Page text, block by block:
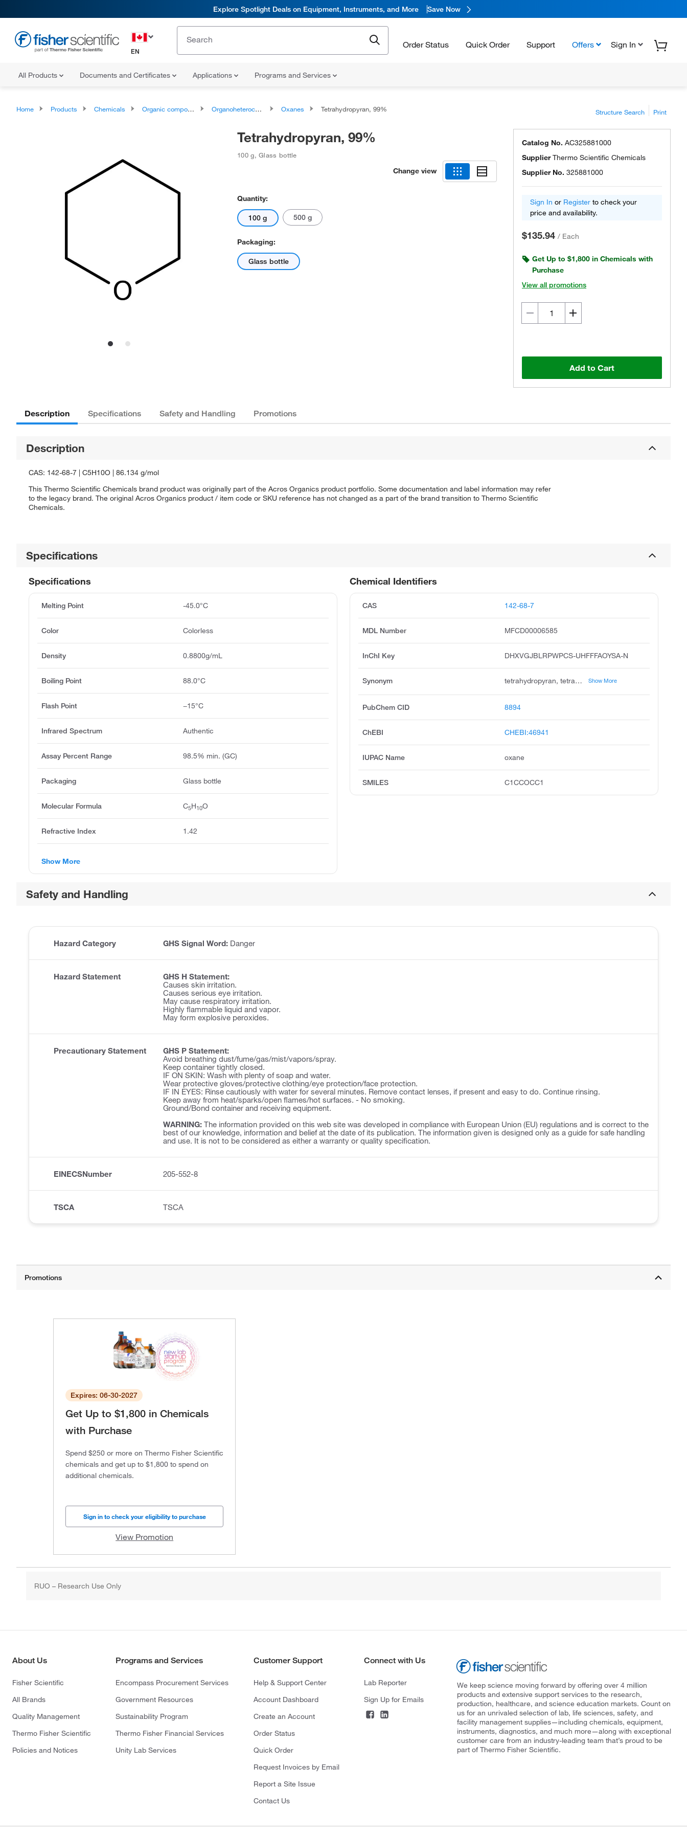
Explore Spotlight Deals on Equipment, Instruments, and More Save Now
EN
Order Status Quick Order Support Offers Sign In
All Products Documents and Certificates Applications Programs and Services
Home Products Chemicals Organic compounds Organoheterocyclic compounds Oxanes Tetrahydropyran, 99% Structure Search Print
Tetrahydropyran, 99%
100 g,Glass bottle
Change view
Quantity:
100 g 500 g
Packaging:
Glass bottle
Catalog No. AC325881000
SupplierThermo Scientific Chemicals
Supplier No. 325881000
Sign In or Register to check your
price and availability.
$135.94 / Each
Get Up to $1,800 in Chemicals with
Purchase
View all promotions
Add to Cart
Description Specifications Safety and Handling Promotions
Description
CAS: 142-68-7 | C5H10O | 86.134 g/mol
This Thermo Scientific Chemicals brand product was originally part of the Acros Organics product portfolio. Some documentation and label information may refer
to the legacy brand. The original Acros Organics product / item code or SKU reference has not changed as a part of the brand transition to Thermo Scientific
Chemicals.
Specifications
Chemical Identifiers
CAS 142-68-7
MDL Number MFCD00006585
InChI Key DHXVGJBLRPWPCS-UHFFFAOYSA-N
Synonym tetrahydropyran, tetrahydro-2h-pyran, oxacyclohexane, pentamethylene oxide, 2h-pyran, tetrahydro, tetrahydropyrane, unii-v06i3ilg6b, 2h-tetrahydropyran, v06i3ilg6b, pye Show More
PubChem CID 8894
ChEBI CHEBI:46941
IUPAC Name oxane
SMILES C1CCOCC1
Specifications
Melting Point -45.0°C
Color Colorless
Density 0.8800g/mL
Boiling Point 88.0°C
Flash Point −15°C
Infrared Spectrum Authentic
Assay Percent Range 98.5% min. (GC)
Packaging Glass bottle
Molecular Formula C5H10O
Refractive Index 1.42
Show More
Safety and Handling
Hazard Category GHS Signal Word: Danger
Hazard Statement
GHS H Statement:
Causes skin irritation.
Causes serious eye irritation.
May cause respiratory irritation.
Highly flammable liquid and vapor.
May form explosive peroxides.
Precautionary Statement
GHS P Statement:
Avoid breathing dust/fume/gas/mist/vapors/spray.
Keep container tightly closed.
IF ON SKIN: Wash with plenty of soap and water.
Wear protective gloves/protective clothing/eye protection/face protection.
IF IN EYES: Rinse cautiously with water for several minutes. Remove contact lenses, if present and easy to do. Continue rinsing.
Keep away from heat/sparks/open flames/hot surfaces. - No smoking.
Ground/Bond container and receiving equipment.
WARNING: The information provided on this web site was developed in compliance with European Union (EU) regulations and is correct to the
best of our knowledge, information and belief at the date of its publication. The information given is designed only as a guide for safe handling
and use. It is not to be considered as either a warranty or quality specification.
EINECSNumber 205-552-8
TSCA TSCA
Expires: 06-30-2027
Get Up to $1,800 in Chemicals
with Purchase
Spend $250 or more on Thermo Fisher Scientific
chemicals and get up to $1,800 to spend on
additional chemicals.
Sign in to check your eligibility to purchase
View Promotion
RUO – Research Use Only
About Us
Fisher Scientific
All Brands
Quality Management
Thermo Fisher Scientific
Policies and Notices
Programs and Services
Encompass Procurement Services
Government Resources
Sustainability Program
Thermo Fisher Financial Services
Unity Lab Services
Customer Support
Help & Support Center
Account Dashboard
Create an Account
Order Status
Quick Order
Request Invoices by Email
Report a Site Issue
Contact Us
Connect with Us
Lab Reporter
Sign Up for Emails
We keep science moving forward by offering over 4 million
products and extensive support services to the research,
production, healthcare, and science education markets. Count on
us for an unrivaled selection of lab, life sciences, safety, and
facility management supplies—including chemicals, equipment,
instruments, diagnostics, and much more—along with exceptional
customer care from an industry-leading team that’s proud to be
part of Thermo Fisher Scientific.